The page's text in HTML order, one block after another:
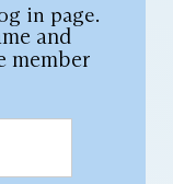
in page.
and
member